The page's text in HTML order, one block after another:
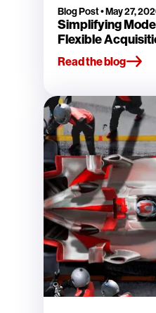
Blog Post•May 27,
Simplifying
Flexible
Read the blog